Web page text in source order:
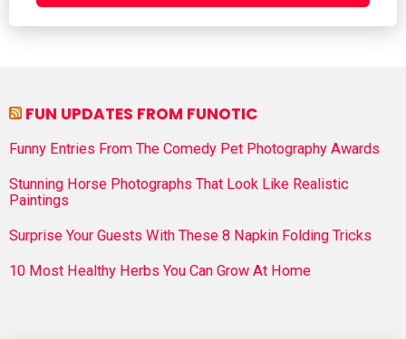
FUN UPDATES FROM FUNOTIC
Funny Entries From The Comedy Pet Photography Awards
Stunning Horse Photographs That Look Like Realistic
Paintings
Surprise Your Guests With These 8 Napkin Folding Tricks
10 Most Healthy Herbs You Can Grow At Home